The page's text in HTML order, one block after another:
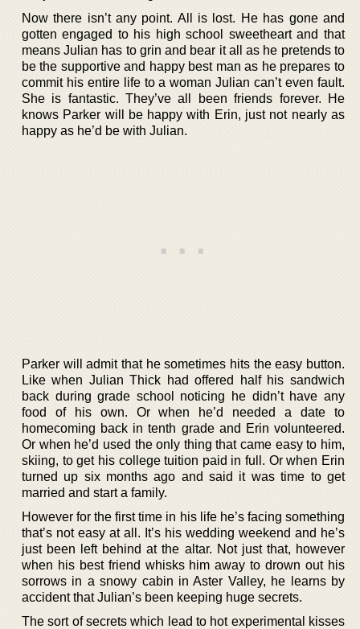
Now there isn’t any point. All is lost. He has gone and
gotten engaged to his high school sweetheart and that
means Julian has to grin and bear it all as he pretends to
be the supportive and happy best man as he prepares to
commit his entire life to a woman Julian can’t even fault.
She is fantastic. They’ve all been friends forever. He
knows Parker will be happy with Erin, just not nearly as
happy as he’d be with Julian.
Parker will admit that he sometimes hits the easy button.
Like when Julian Thick had offered half his sandwich
back during grade school noticing he didn’t have any
food of his own. Or when he’d needed a date to
homecoming back in tenth grade and Erin volunteered.
Or when he’d used the only thing that came easy to him,
skiing, to get his college tuition paid in full. Or when Erin
turned up six months ago and said it was time to get
married and start a family.
However for the first time in his life he’s facing something
that’s not easy at all. It’s his wedding weekend and he’s
just been left behind at the altar. Not just that, however
when his best friend whisks him away to drown out his
sorrows in a snowy cabin in Aster Valley, he learns by
accident that Julian’s been keeping huge secrets.
The sort of secrets which lead to hot experimental kisses